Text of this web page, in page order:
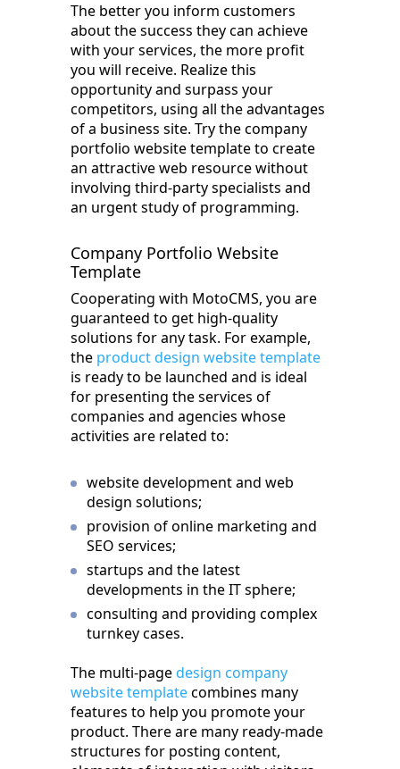
The better you inform customers
about the success they can achieve
with your services, the more profit
you will receive. Realize this
opportunity and surpass your
competitors, using all the advantages
of a business site. Try the company
portfolio website template to create
an attractive web resource without
involving third-party specialists and
an urgent study of programming.
Company Portfolio Website
Template
Cooperating with MotoCMS, you are
guaranteed to get high-quality
solutions for any task. For example,
the product design website template
is ready to be launched and is ideal
for presenting the services of
companies and agencies whose
activities are related to:
website development and web
design solutions;
provision of online marketing and
SEO services;
startups and the latest
developments in the IT sphere;
consulting and providing complex
turnkey cases.
The multi-pagedesign company
website templatecombines many
features to help you promote your
product. There are many ready-made
structures for posting content,